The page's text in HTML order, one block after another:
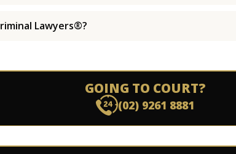
Lawyers®?
GOING TO COURT?
(02) 9261 8881